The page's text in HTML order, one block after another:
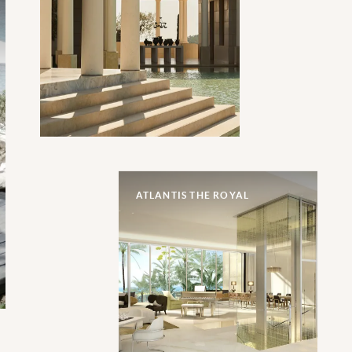
ATLANTIS THE ROYAL